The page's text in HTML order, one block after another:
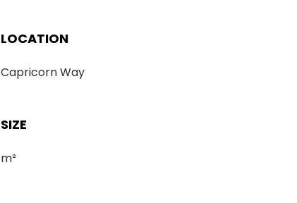
LOCATION
Capricorn Way
SIZE
m²